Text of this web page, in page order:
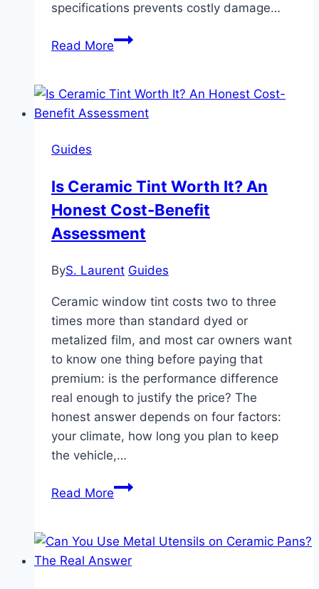
specifications prevents costly damage…
Read MoreUsing
in
Oven:
Risks
Guides
Is Ceramic Tint Worth It? An
Honest Cost-Benefit
Assessment
ByS. Laurent Guides
Ceramic window tint costs two to three
times more than standard dyed or
metalized film, and most car owners want
to know one thing before paying that
premium: is the performance difference
real enough to justify the price? The
honest answer depends on four factors:
your climate, how long you plan to keep
the vehicle,…
Read MoreIs
Worth
It?